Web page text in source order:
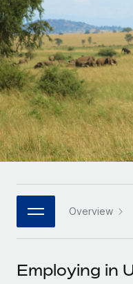
Outsource
INFRASTRUCTURE
Remote
Seamlessly
Platform
Built-in core HR
Connect New
Connect any AI tool
GROWTH STAGE
Startups
Agile global HR &
companies
Mid-market
Expand teams with
Enterprise
Global HR for large
PARTNER WITH US
Become a partner
Explore currency
contractors
LEARN WITH REMOTE
Research & Guides
Case studies
HR Glossary
Job Description
Events
Nederlands
Français
Deutsch
Español
Italiano
日本語
한국어
中文（简体）
Overview
Employing in